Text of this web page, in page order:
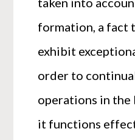
formation, a fact
exhibit
order to
operations in the
it functions